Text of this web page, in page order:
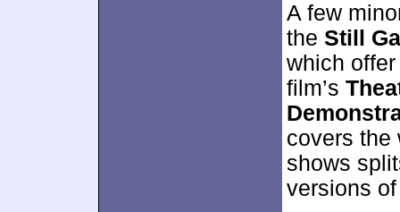
A few
the Still
which
film’s
covers the
shows
versions